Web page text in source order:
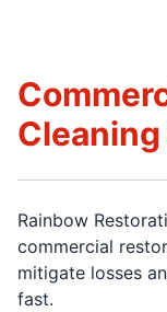
Rainbow
commercial
mitigate losses
fast.